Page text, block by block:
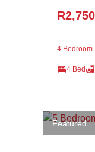
4 Bedroom
4 Bed
Featured